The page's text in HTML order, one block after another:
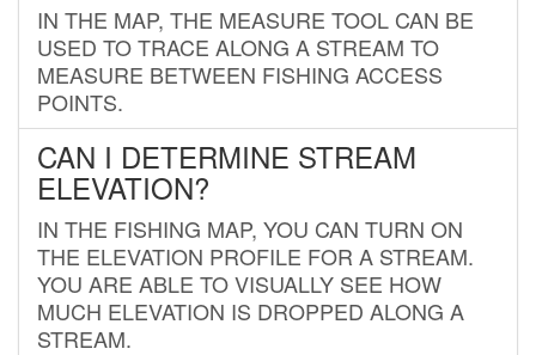
IN THE MAP, THE MEASURE TOOL CAN BE
USED TO TRACE ALONG A STREAM TO
MEASURE BETWEEN FISHING ACCESS
POINTS.
CAN I DETERMINE STREAM
ELEVATION?
IN THE FISHING MAP, YOU CAN TURN ON
THE ELEVATION PROFILE FOR A STREAM.
YOU ARE ABLE TO VISUALLY SEE HOW
MUCH ELEVATION IS DROPPED ALONG A
STREAM.